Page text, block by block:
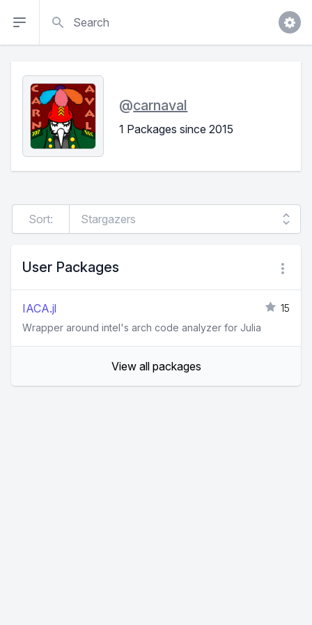
@carnaval
1 Packages since 2015
Sort:
User Packages
IACA.jl
15
Wrapper around intel's arch code analyzer for Julia
View all packages